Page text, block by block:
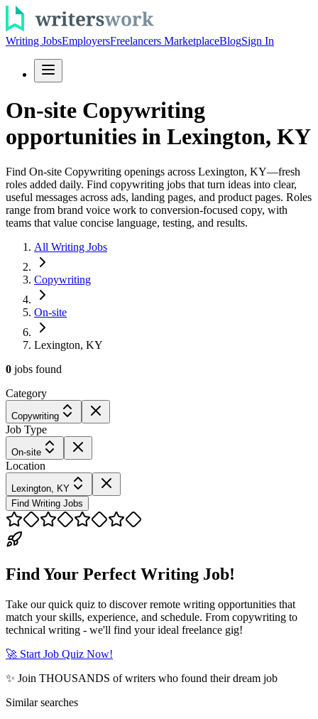
Writing JobsEmployersFreelancers MarketplaceBlogSign In
On-site Copywriting
opportunities in Lexington, KY
Find On-site Copywriting openings across Lexington, KY—fresh
roles added daily. Find copywriting jobs that turn ideas into clear,
useful messages across ads, landing pages, and product pages. Roles
range from brand voice work to conversion-focused copy, with
teams that value concise language, testing, and results.
All Writing Jobs
Copywriting
On-site
Lexington, KY
0 jobs found
Category
Copywriting
Job Type
On-site
Location
Lexington, KY
Find Writing Jobs
Find Your Perfect Writing Job!
Take our quick quiz to discover remote writing opportunities that
match your skills, experience, and schedule. From copywriting to
technical writing - we'll find your ideal freelance gig!
🚀 Start Job Quiz Now!
✨ Join THOUSANDS of writers who found their dream job
Similar searches